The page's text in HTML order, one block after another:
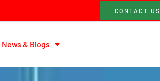
CONTACT US
& Blogs